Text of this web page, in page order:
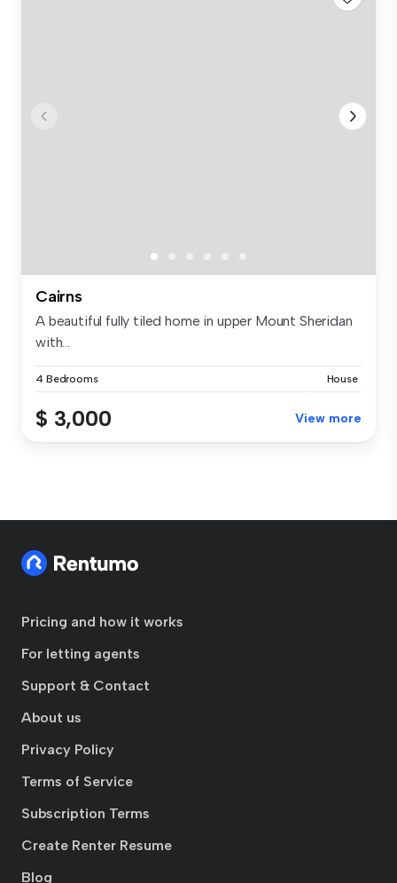
Cairns
A beautiful fully tiled home in upper Mount Sheridan
with...
4 Bedrooms House
$ 3,000 View more
Pricing and how it works
For letting agents
Support & Contact
About us
Privacy Policy
Terms of Service
Subscription Terms
Create Renter Resume
Blog